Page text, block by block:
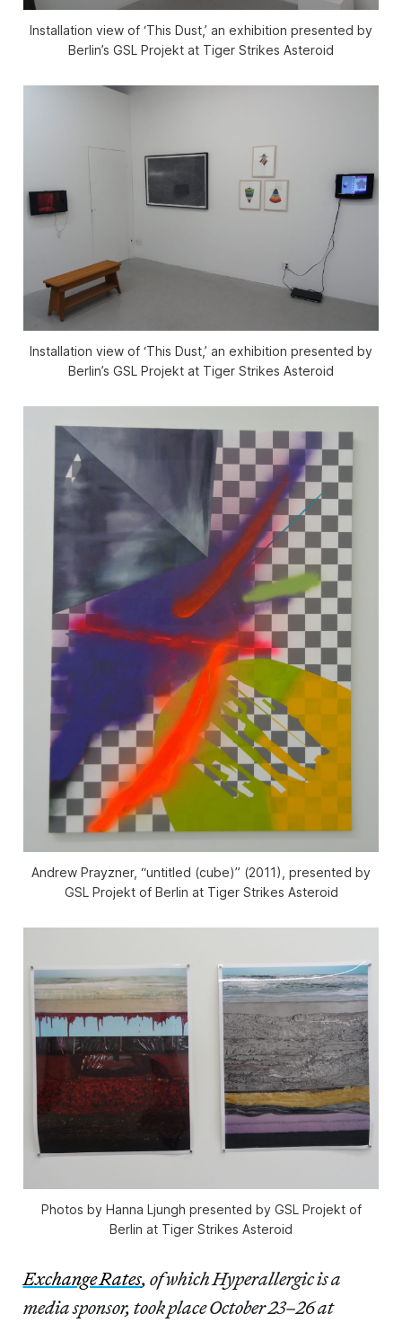
Installation view of ‘This Dust,’ an exhibition presented by
Berlin’s GSL Projekt at Tiger Strikes Asteroid
Installation view of ‘This Dust,’ an exhibition presented by
Berlin’s GSL Projekt at Tiger Strikes Asteroid
Andrew Prayzner, “untitled (cube)” (2011), presented by
GSL Projekt of Berlin at Tiger Strikes Asteroid
Photos by Hanna Ljungh presented by GSL Projekt of
Berlin at Tiger Strikes Asteroid
Exchange Rates, of which Hyperallergic is a
media sponsor, took place October 23–26 at